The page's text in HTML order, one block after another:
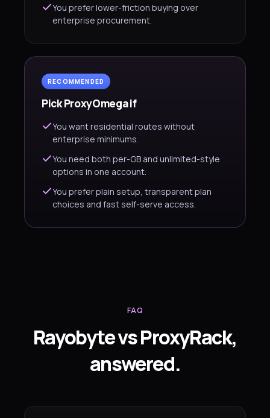
You prefer lower-friction buying over
enterprise procurement.
RECOMMENDED
Pick ProxyOmega if
You want residential routes without
enterprise minimums.
You need both per-GB and unlimited-style
options in one account.
You prefer plain setup, transparent plan
choices and fast self-serve access.
FAQ
Rayobyte vs ProxyRack,
answered.